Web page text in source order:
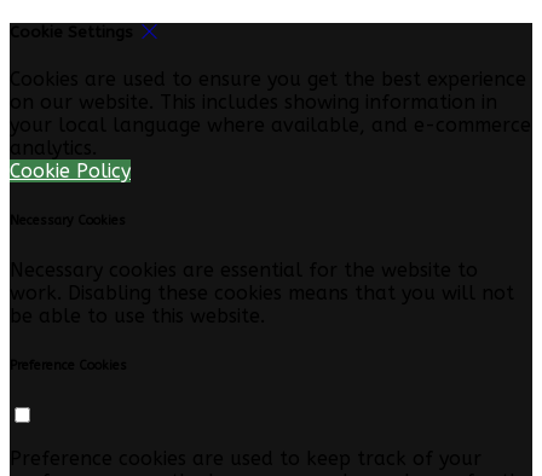
Cookie Policy